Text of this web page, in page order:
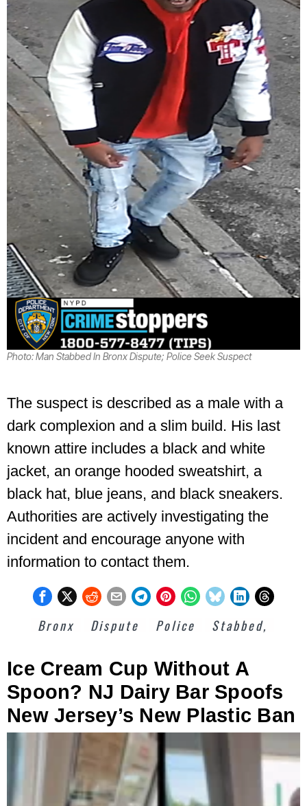
Photo: Man Stabbed In Bronx Dispute; Police Seek Suspect
The suspect is described as a male with a
dark complexion and a slim build. His last
known attire includes a black and white
jacket, an orange hooded sweatshirt, a
black hat, blue jeans, and black sneakers.
Authorities are actively investigating the
incident and encourage anyone with
information to contact them.
Bronx Dispute Police Stabbed,
Ice Cream Cup Without A
Spoon? NJ Dairy Bar Spoofs
New Jersey’s New Plastic Ban